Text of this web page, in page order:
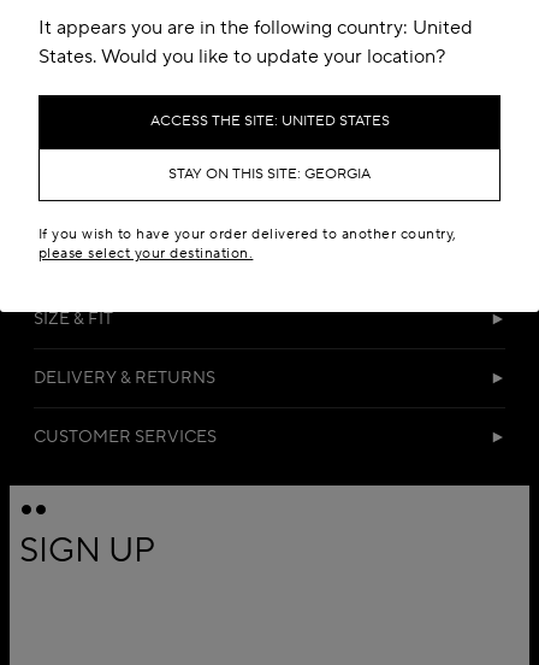
It appears you are in the following country: United
States. Would you like to update your location?
ACCESS THE SITE: UNITED STATES
STAY ON THIS SITE: GEORGIA
If you wish to have your order delivered to another country,
please select your destination.
DETAILS
MATERIALS
SIZE & FIT
DELIVERY & RETURNS
CUSTOMER SERVICES
SIGN UP